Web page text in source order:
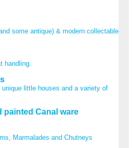
some antique) & modern collectable
handling.
little houses and a variety of
painted Canal ware
Marmalades and Chutneys